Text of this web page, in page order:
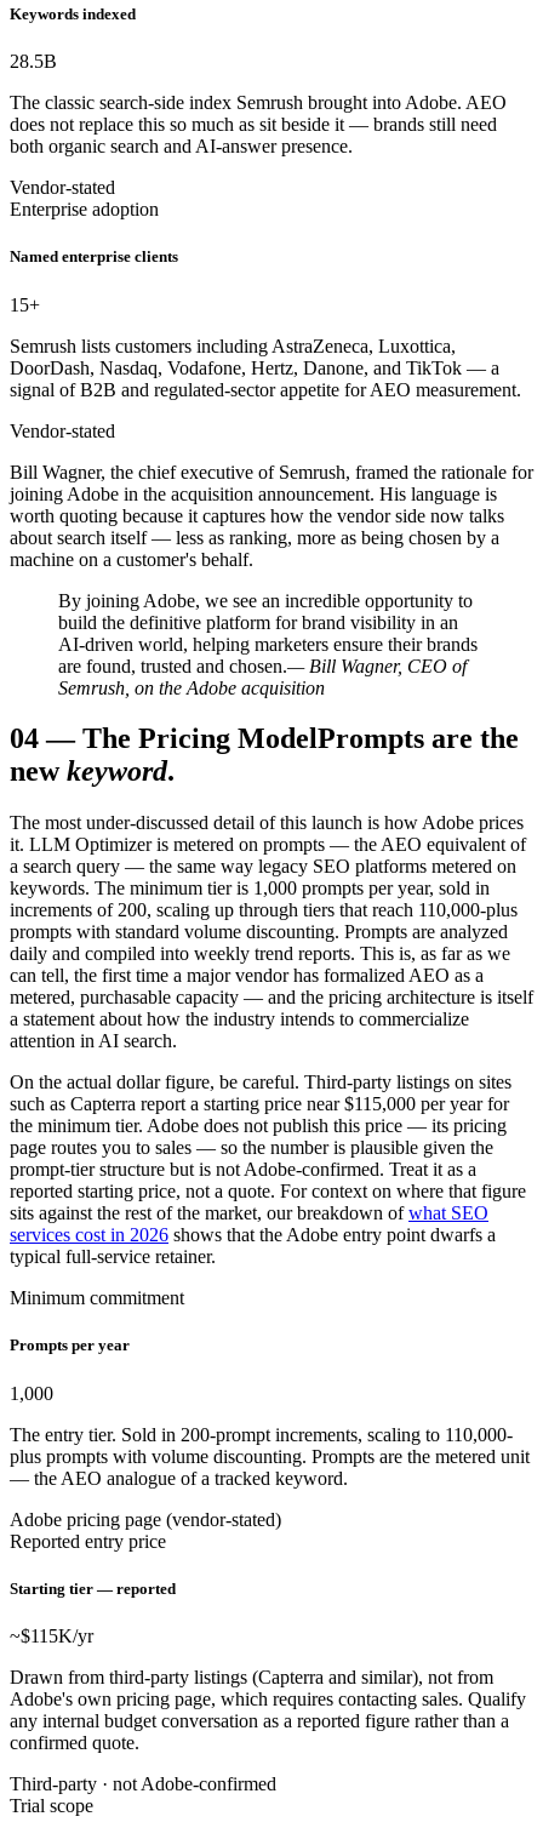
Keywords indexed
28.5B
The classic search-side index Semrush brought into Adobe. AEO
does not replace this so much as sit beside it — brands still need
both organic search and AI-answer presence.
Vendor-stated
Enterprise adoption
Named enterprise clients
15+
Semrush lists customers including AstraZeneca, Luxottica,
DoorDash, Nasdaq, Vodafone, Hertz, Danone, and TikTok — a
signal of B2B and regulated-sector appetite for AEO measurement.
Vendor-stated
Bill Wagner, the chief executive of Semrush, framed the rationale for
joining Adobe in the acquisition announcement. His language is
worth quoting because it captures how the vendor side now talks
about search itself — less as ranking, more as being chosen by a
machine on a customer's behalf.
By joining Adobe, we see an incredible opportunity to
build the definitive platform for brand visibility in an
AI-driven world, helping marketers ensure their brands
are found, trusted and chosen.— Bill Wagner, CEO of
Semrush, on the Adobe acquisition
04—The Pricing ModelPrompts are the
new keyword.
The most under-discussed detail of this launch is how Adobe prices
it. LLM Optimizer is metered on prompts — the AEO equivalent of
a search query — the same way legacy SEO platforms metered on
keywords. The minimum tier is 1,000 prompts per year, sold in
increments of 200, scaling up through tiers that reach 110,000-plus
prompts with standard volume discounting. Prompts are analyzed
daily and compiled into weekly trend reports. This is, as far as we
can tell, the first time a major vendor has formalized AEO as a
metered, purchasable capacity — and the pricing architecture is itself
a statement about how the industry intends to commercialize
attention in AI search.
On the actual dollar figure, be careful. Third-party listings on sites
such as Capterra report a starting price near $115,000 per year for
the minimum tier. Adobe does not publish this price — its pricing
page routes you to sales — so the number is plausible given the
prompt-tier structure but is not Adobe-confirmed. Treat it as a
reported starting price, not a quote. For context on where that figure
sits against the rest of the market, our breakdown of what SEO
services cost in 2026 shows that the Adobe entry point dwarfs a
typical full-service retainer.
Minimum commitment
Prompts per year
1,000
The entry tier. Sold in 200-prompt increments, scaling to 110,000-
plus prompts with volume discounting. Prompts are the metered unit
— the AEO analogue of a tracked keyword.
Adobe pricing page (vendor-stated)
Reported entry price
Starting tier — reported
~$115K/yr
Drawn from third-party listings (Capterra and similar), not from
Adobe's own pricing page, which requires contacting sales. Qualify
any internal budget conversation as a reported figure rather than a
confirmed quote.
Third-party · not Adobe-confirmed
Trial scope